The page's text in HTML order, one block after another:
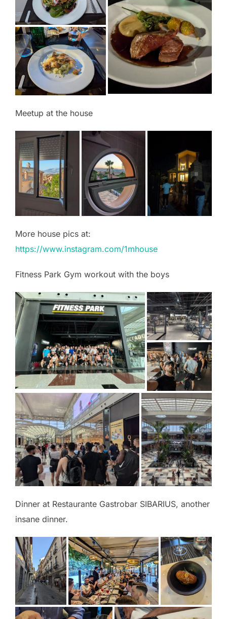
Meetup at the house
More house pics at:
https://www.instagram.com/1mhouse
Fitness Park Gym workout with the boys
Dinner at Restaurante Gastrobar SIBARIUS, another
insane dinner.